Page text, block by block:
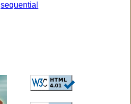
sequential